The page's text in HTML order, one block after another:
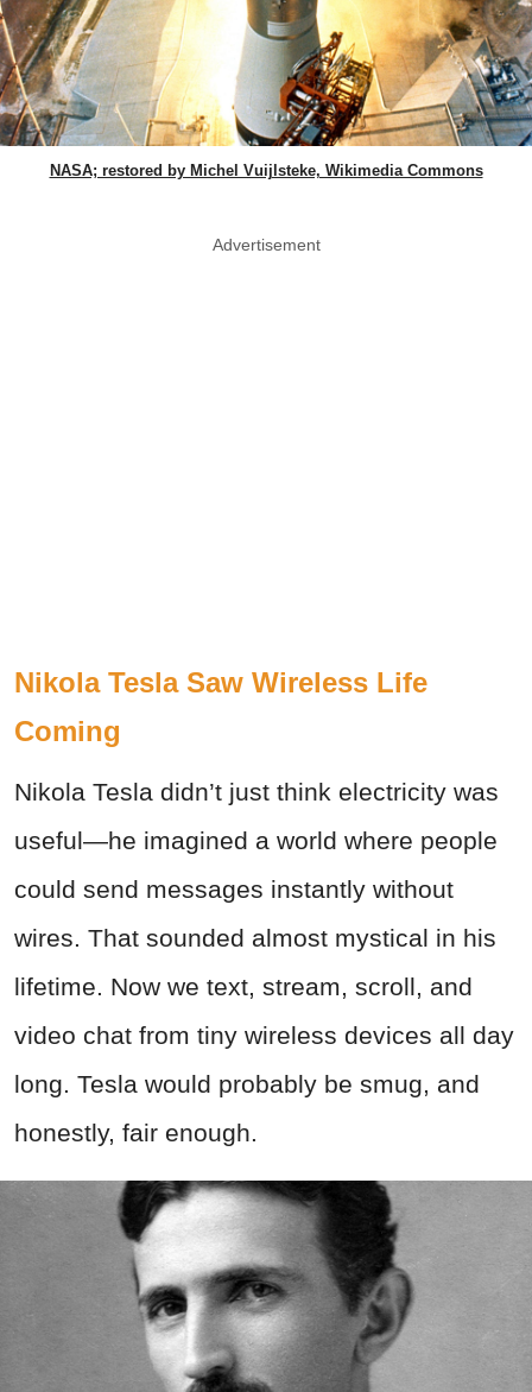
NASA; restored by Michel Vuijlsteke, Wikimedia Commons
Advertisement
Nikola Tesla Saw Wireless Life
Coming
Nikola Tesla didn’t just think electricity was
useful—he imagined a world where people
could send messages instantly without
wires. That sounded almost mystical in his
lifetime. Now we text, stream, scroll, and
video chat from tiny wireless devices all day
long. Tesla would probably be smug, and
honestly, fair enough.